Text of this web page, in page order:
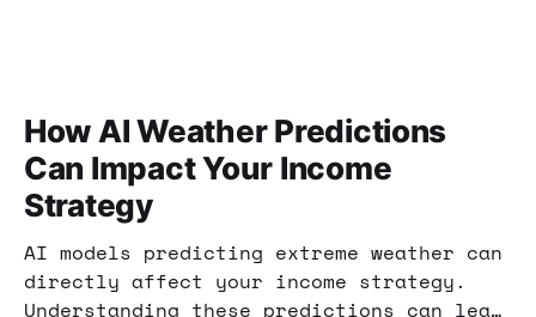
How AI Weather Predictions
Can Impact Your Income
Strategy
AI models predicting extreme weather can
directly affect your income strategy.
Understanding these predictions can lead